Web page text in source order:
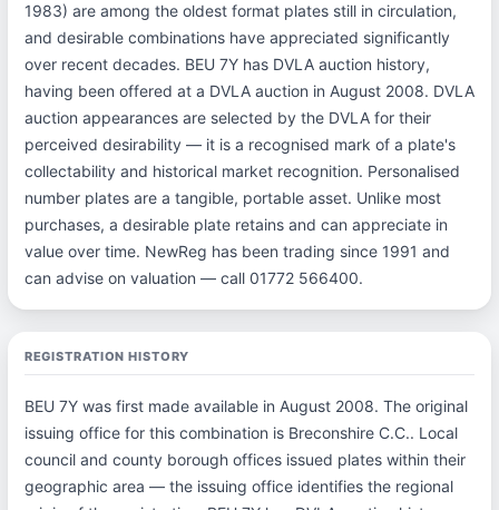
1983) are among the oldest format plates still in circulation,
and desirable combinations have appreciated significantly
over recent decades. BEU 7Y has DVLA auction history,
having been offered at a DVLA auction in August 2008. DVLA
auction appearances are selected by the DVLA for their
perceived desirability — it is a recognised mark of a plate's
collectability and historical market recognition. Personalised
number plates are a tangible, portable asset. Unlike most
purchases, a desirable plate retains and can appreciate in
value over time. NewReg has been trading since 1991 and
can advise on valuation — call 01772 566400.
REGISTRATION HISTORY
BEU 7Y was first made available in August 2008. The original
issuing office for this combination is Breconshire C.C.. Local
council and county borough offices issued plates within their
geographic area — the issuing office identifies the regional